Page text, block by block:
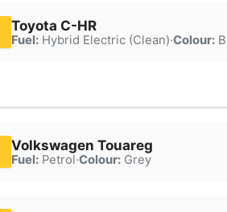
Toyota C-HR
Fuel:Hybrid Electric (Clean)·Colour:
Volkswagen Touareg
Fuel:Petrol·Colour:Grey